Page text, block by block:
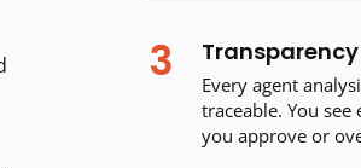
3 Transparency
Every agent
traceable. You
you approve or